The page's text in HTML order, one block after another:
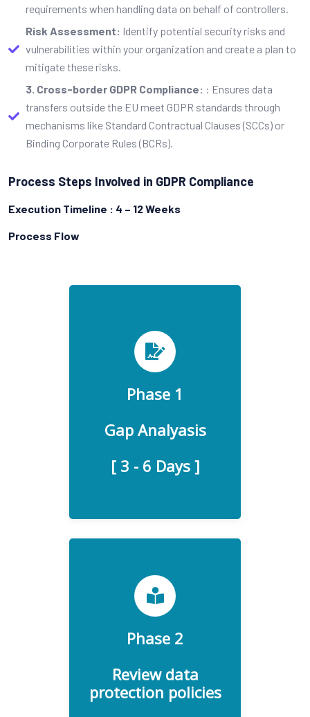
requirements when handling data on behalf of controllers.
Risk Assessment: Identify potential security risks and
vulnerabilities within your organization and create a plan to
mitigate these risks.
3. Cross-border GDPR Compliance: : Ensures data
transfers outside the EU meet GDPR standards through
mechanisms like Standard Contractual Clauses (SCCs) or
Binding Corporate Rules (BCRs).
Process Steps Involved in GDPR Compliance
Execution Timeline : 4 – 12 Weeks
Process Flow
Phase 1
Gap Analyasis
[ 3 - 6 Days ]
Detecting areas of non-
corrective actions.
Phase 2
Review data
protection policies
GDPR is developing and
compliant data protection
policy.